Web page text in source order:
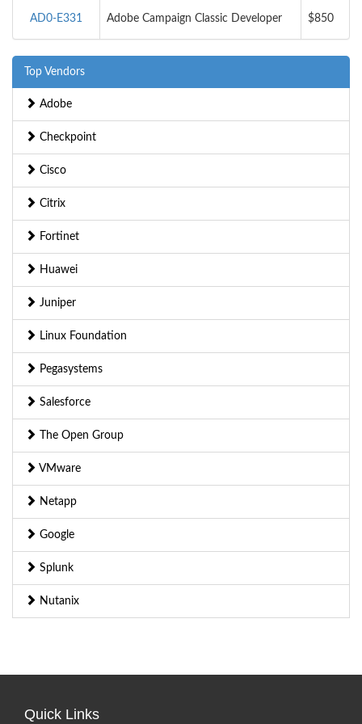
AD0-E331 Adobe Campaign Classic Developer $850
Top Vendors
Adobe
Checkpoint
Cisco
Citrix
Fortinet
Huawei
Juniper
Linux Foundation
Pegasystems
Salesforce
The Open Group
VMware
Netapp
Google
Splunk
Nutanix
Quick Links